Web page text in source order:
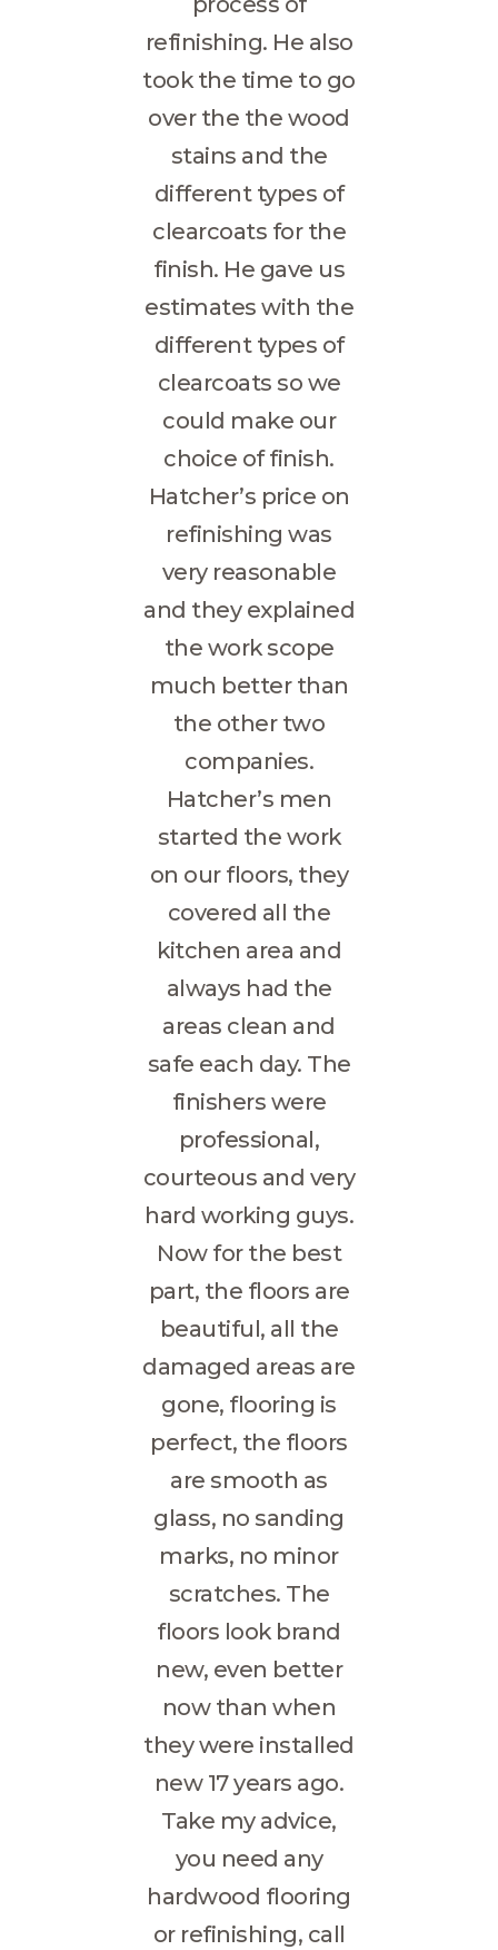
refinishing. He also
took the time to go
over the the wood
stains and the
different types of
clearcoats for the
finish. He gave us
estimates with the
different types of
clearcoats so we
could make our
choice of finish.
Hatcher’s price on
refinishing was
very reasonable
and they explained
the work scope
much better than
the other two
companies.
Hatcher’s men
started the work
on our floors, they
covered all the
kitchen area and
always had the
areas clean and
safe each day. The
finishers were
professional,
courteous and very
hard working guys.
Now for the best
part, the floors are
beautiful, all the
damaged areas are
gone, flooring is
perfect, the floors
are smooth as
glass, no sanding
marks, no minor
scratches. The
floors look brand
new, even better
now than when
they were installed
new 17 years ago.
Take my advice,
you need any
hardwood flooring
or refinishing, call